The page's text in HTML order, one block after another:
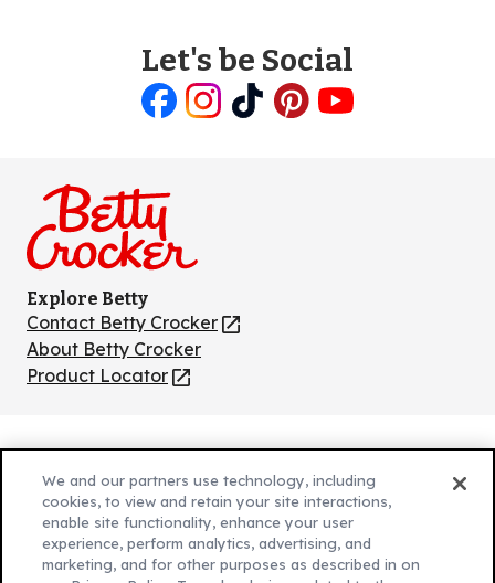
Let's be Social
Explore Betty
Contact Betty Crocker
(Opens
in
a
About Betty Crocker
Product Locator
(Opens
new
tab)
(Opens
new
Cookie Policy
(Opens
Customize Cookie Settings
Legal Terms
(Opens
We and our partners use technology, including
cookies, to view and retain your site interactions,
enable site functionality, enhance your user
experience, perform analytics, advertising, and
marketing, and for other purposes as described in on